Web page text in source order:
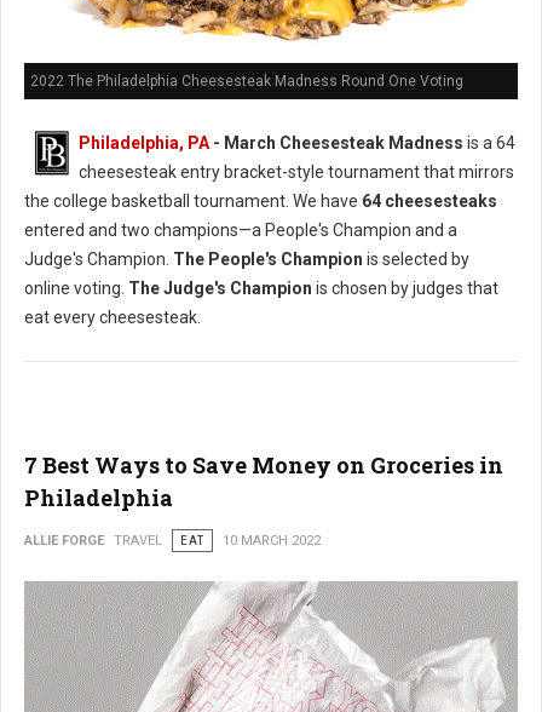
2022 The Philadelphia Cheesesteak Madness Round One Voting
Philadelphia, PA - March Cheesesteak Madness is a 64
cheesesteak entry bracket-style tournament that mirrors
the college basketball tournament. We have 64 cheesesteaks
entered and two champions—a People's Champion and a
Judge's Champion. The People's Champion is selected by
online voting. The Judge's Champion is chosen by judges that
eat every cheesesteak.
7 Best Ways to Save Money on Groceries in
Philadelphia
ALLIE FORGE TRAVEL EAT 10 MARCH 2022